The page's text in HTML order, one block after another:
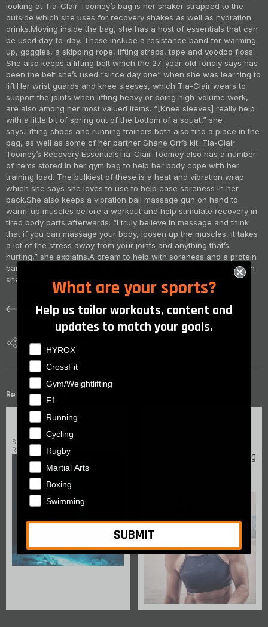
looking at Tia-Clair Toomey’s bag is her shaker strapped to the
outside which she uses for recovery shakes as well as hydration
drinks.Moving inside the bag, she has a host of essentials that can
be used day-to-day. These include a resistance band for warming
up, goggles, a skipping rope, lifting straps, tape and voodoo floss.
She also keeps a lifting belt which the 27-year-old fondly says has
been the belt she’s used “since day one” when she was learning to
lift.Her wrist guards and knee sleeves, which Tia-Clair wears to
support the joints when lifting heavy or doing high-volume work,
are also among her most valued items. “[Knee sleeves] really help
with a little bit of spring out of the bottom of a squat,” she
says.Lifting shoes and running trainers both also find a place in the
bag, as well as some of her partner Shane Orr’s kit. Tia-Clair
Toomey’s Recovery EssentialsTia-Clair Toomey also has a number
of items stored in her gym bag to help her body cope with her
training load. The bulkiest of these is a heat and vibration wrap
which she says she loves to use to help ease soreness in her
back.She also keeps a vibration ball massage gun on hand to
warm-up muscles before a workout and help stimulate recovery in
tired body parts afterwards. “I truly believe in massage and think
that if you can massage your body, loosen up the muscles, it takes
a lot of the stress away from your joints and anything that’s
hurting,” she explains.A cream to help with soreness and a protein
bar can also be found in Tia-Clair’s bag, as well as CBD Oil which
she says she uses to help focus.
Back
Copy to clipboard
Recentarticles
How Do Olympic Divers
Train?
September 4, 2020
Read time: 3 min
Sigmundsdottir On Learning
What are your sports?
Help us tailor workouts, content and
updates to match your goals.
What are your sports?
HYROX
CrossFit
Gym/Weightlifting
F1
Running
Cycling
Rugby
Martial Arts
Boxing
Swimming
SUBMIT